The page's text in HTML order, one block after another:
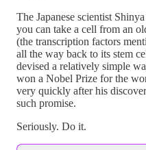
The Japanese scientist
you can take a cell from an
(the transcription factors
all the way back to its stem
devised a relatively simple
won a Nobel Prize for the
very quickly after his
such promise.
Seriously. Do it.